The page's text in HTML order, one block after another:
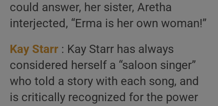
could answer, her sister, Aretha
interjected, “Erma is her own woman!”
Kay Starr : Kay Starr has always
considered herself a “saloon singer”
who told a story with each song, and
is critically recognized for the power